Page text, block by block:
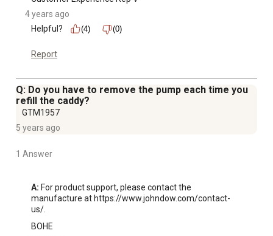
4 years ago
Helpful?
(4) (0)
Report
Q: Do you have to remove the pump each time you
refill the caddy?
GTM1957
5 years ago
1 Answer
A: For product support, please contact the
manufacture at https://www.johndow.com/contact-
us/.
BOHE